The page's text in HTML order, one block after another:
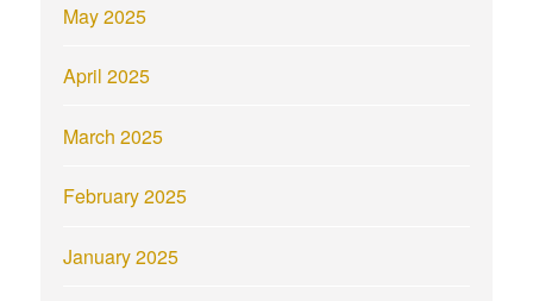
May 2025
April 2025
March 2025
February 2025
January 2025